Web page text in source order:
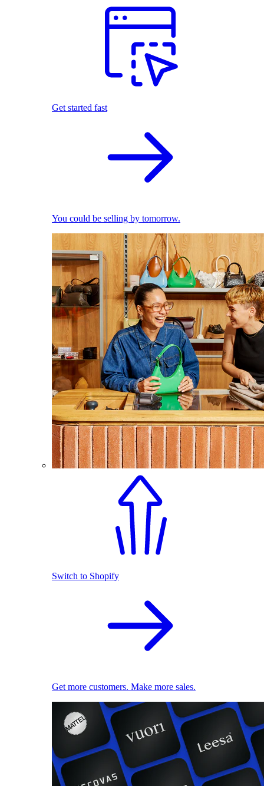
Get started fast
You could be selling by tomorrow.
Switch to Shopify
Get more customers. Make more sales.